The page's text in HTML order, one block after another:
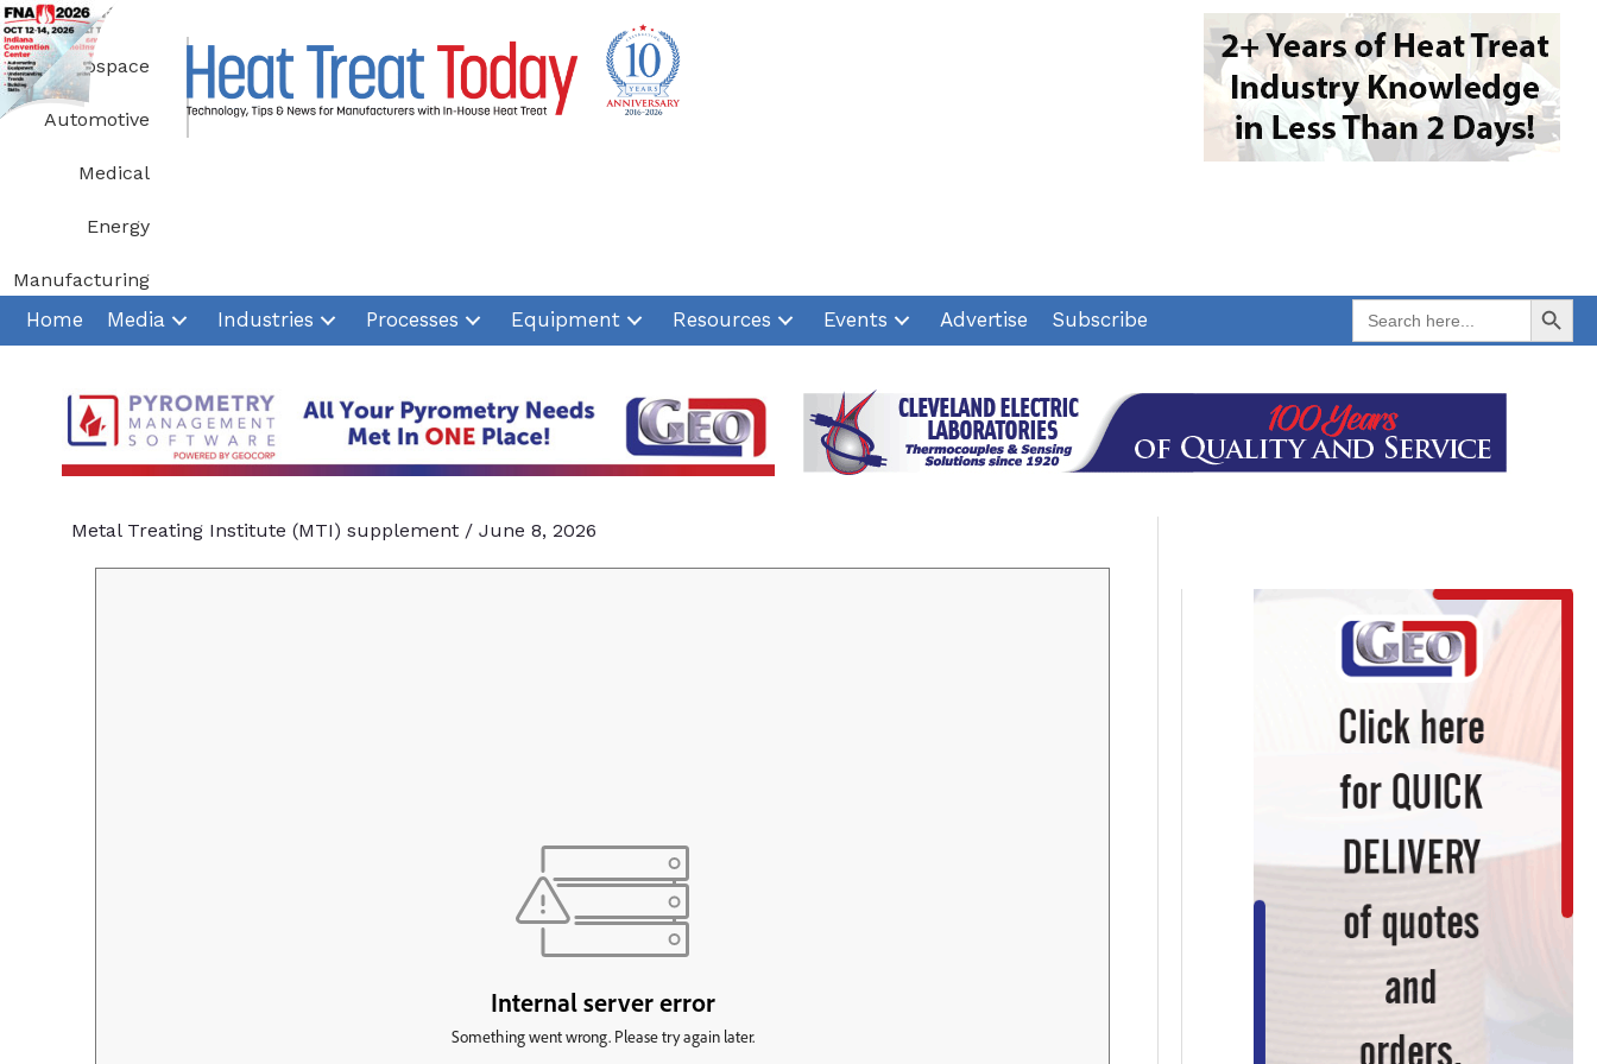
Skip
to
content
Aerospace
Automotive
Medical
Energy
Manufacturing
Home Media Industries Processes Equipment Resources Events Advertise Subscribe
Search
for:
Search Button
Metal Treating Institute (MTI) supplement / June 8, 2026